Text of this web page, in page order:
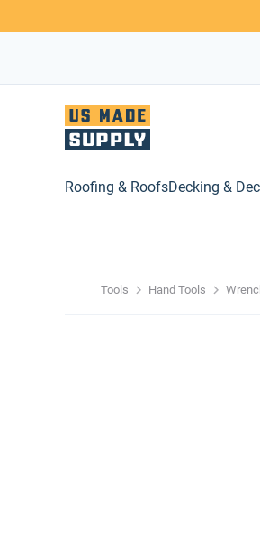
Roofing & RoofsDecking &
Tools Hand Tools